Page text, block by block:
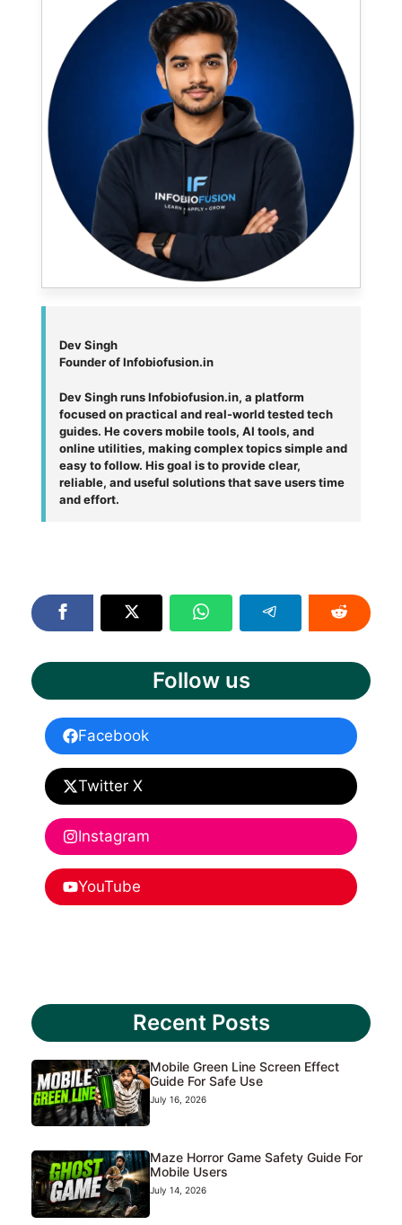
Dev Singh
Founder of Infobiofusion.in
Dev Singh runs Infobiofusion.in, a platform
focused on practical and real-world tested tech
guides. He covers mobile tools, AI tools, and
online utilities, making complex topics simple and
easy to follow. His goal is to provide clear,
reliable, and useful solutions that save users time
and effort.
Follow us
Facebook
Twitter X
Instagram
YouTube
Recent Posts
Mobile Green Line Screen Effect
Guide For Safe Use
July 16, 2026
Maze Horror Game Safety Guide For
Mobile Users
July 14, 2026